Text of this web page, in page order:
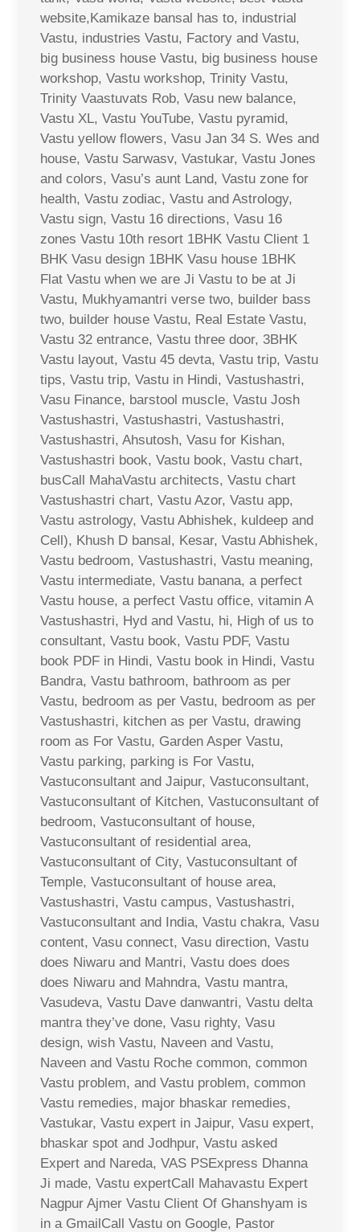
website,Kamikaze bansal has to, industrial
Vastu, industries Vastu, Factory and Vastu,
big business house Vastu, big business house
workshop, Vastu workshop, Trinity Vastu,
Trinity Vaastuvats Rob, Vasu new balance,
Vastu XL, Vastu YouTube, Vastu pyramid,
Vastu yellow flowers, Vasu Jan 34 S. Wes and
house, Vastu Sarwasv, Vastukar, Vastu Jones
and colors, Vasu’s aunt Land, Vastu zone for
health, Vastu zodiac, Vastu and Astrology,
Vastu sign, Vastu 16 directions, Vasu 16
zones Vastu 10th resort 1BHK Vastu Client 1
BHK Vasu design 1BHK Vasu house 1BHK
Flat Vastu when we are Ji Vastu to be at Ji
Vastu, Mukhyamantri verse two, builder bass
two, builder house Vastu, Real Estate Vastu,
Vastu 32 entrance, Vastu three door, 3BHK
Vastu layout, Vastu 45 devta, Vastu trip, Vastu
tips, Vastu trip, Vastu in Hindi, Vastushastri,
Vasu Finance, barstool muscle, Vastu Josh
Vastushastri, Vastushastri, Vastushastri,
Vastushastri, Ahsutosh, Vasu for Kishan,
Vastushastri book, Vastu book, Vastu chart,
busCall MahaVastu architects, Vastu chart
Vastushastri chart, Vastu Azor, Vastu app,
Vastu astrology, Vastu Abhishek, kuldeep and
Cell), Khush D bansal, Kesar, Vastu Abhishek,
Vastu bedroom, Vastushastri, Vastu meaning,
Vastu intermediate, Vastu banana, a perfect
Vastu house, a perfect Vastu office, vitamin A
Vastushastri, Hyd and Vastu, hi, High of us to
consultant, Vastu book, Vastu PDF, Vastu
book PDF in Hindi, Vastu book in Hindi, Vastu
Bandra, Vastu bathroom, bathroom as per
Vastu, bedroom as per Vastu, bedroom as per
Vastushastri, kitchen as per Vastu, drawing
room as For Vastu, Garden Asper Vastu,
Vastu parking, parking is For Vastu,
Vastuconsultant and Jaipur, Vastuconsultant,
Vastuconsultant of Kitchen, Vastuconsultant of
bedroom, Vastuconsultant of house,
Vastuconsultant of residential area,
Vastuconsultant of City, Vastuconsultant of
Temple, Vastuconsultant of house area,
Vastushastri, Vastu campus, Vastushastri,
Vastuconsultant and India, Vastu chakra, Vasu
content, Vasu connect, Vasu direction, Vastu
does Niwaru and Mantri, Vastu does does
does Niwaru and Mahndra, Vastu mantra,
Vasudeva, Vastu Dave danwantri, Vastu delta
mantra they’ve done, Vasu righty, Vasu
design, wish Vastu, Naveen and Vastu,
Naveen and Vastu Roche common, common
Vastu problem, and Vastu problem, common
Vastu remedies, major bhaskar remedies,
Vastukar, Vastu expert in Jaipur, Vasu expert,
bhaskar spot and Jodhpur, Vastu asked
Expert and Nareda, VAS PSExpress Dhanna
Ji made, Vastu expertCall Mahavastu Expert
Nagpur Ajmer Vastu Client Of Ghanshyam is
in a GmailCall Vastu on Google, Pastor